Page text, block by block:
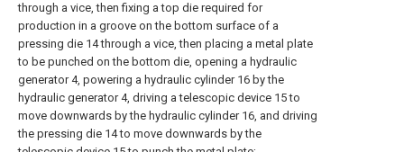
through a vice, then fixing a top die required for
production in a groove on the bottom surface of a
pressing die 14 through a vice, then placing a metal plate
to be punched on the bottom die, opening a hydraulic
generator 4, powering a hydraulic cylinder 16 by the
hydraulic generator 4, driving a telescopic device 15 to
move downwards by the hydraulic cylinder 16, and driving
the pressing die 14 to move downwards by the